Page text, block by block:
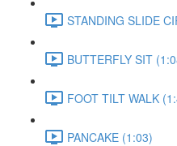
STANDING SLIDE
BUTTERFLY SIT
FOOT TILT WALK
PANCAKE (1:03)